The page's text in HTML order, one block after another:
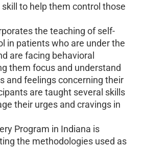
to help them control those
the teaching of self-
in patients who are under the
are facing behavioral
them focus and understand
and feelings concerning their
are taught several skills
their urges and cravings in
Program in Indiana is
the methodologies used as